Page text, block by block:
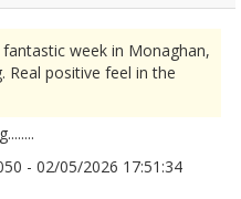
week in Monaghan,
Real positive feel in the
- 02/05/2026 17:51:34